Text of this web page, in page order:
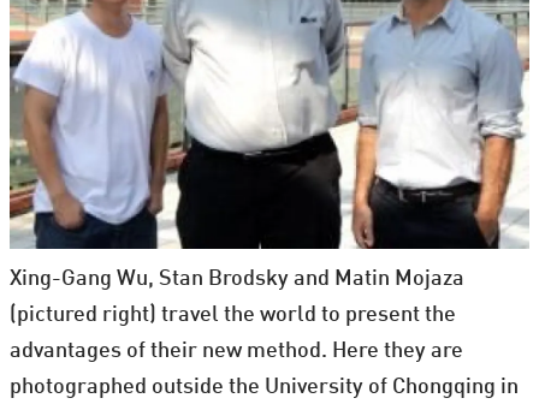
Xing-Gang Wu, Stan Brodsky and Matin Mojaza
(pictured right) travel the world to present the
advantages of their new method. Here they are
photographed outside the University of Chongqing in